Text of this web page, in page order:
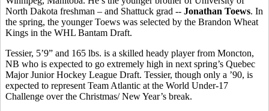
North Dakota freshman – and Shattuck grad -- Jonathan Toews. In
the spring, the younger Toews was selected by the Brandon Wheat
Kings in the WHL Bantam Draft.
Tessier, 5’9” and 165 lbs. is a skilled heady player from Moncton,
NB who is expected to go extremely high in next spring’s Quebec
Major Junior Hockey League Draft. Tessier, though only a ’90, is
expected to represent Team Atlantic at the World Under-17
Challenge over the Christmas/ New Year’s break.